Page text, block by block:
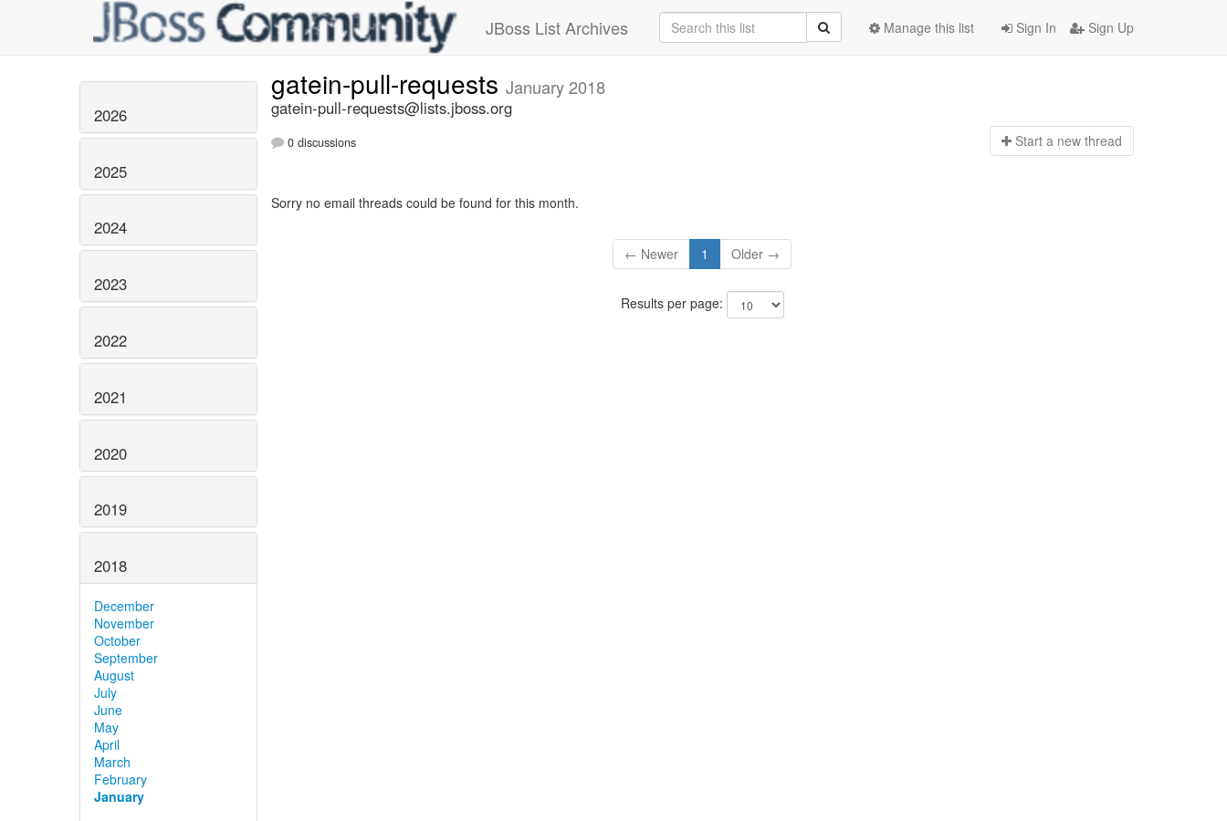
JBoss List Archives Sign In Sign Up
Manage this list
2026
2025
2024
2023
2022
2021
2020
2019
2018
December
November
October
September
August
July
June
May
April
March
February
January
gatein-pull-requests January 2018
gatein-pull-requests@lists.jboss.org
0 discussions Start a new thread
Sorry no email threads could be found for this month.
← Newer 1 Older →
Results per page: